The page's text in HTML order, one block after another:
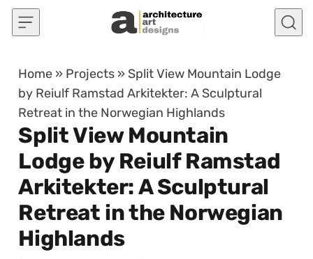
Skip to content
Home » Projects » Split View Mountain Lodge
by Reiulf Ramstad Arkitekter: A Sculptural
Retreat in the Norwegian Highlands
Split View Mountain
Lodge by Reiulf Ramstad
Arkitekter: A Sculptural
Retreat in the Norwegian
Highlands